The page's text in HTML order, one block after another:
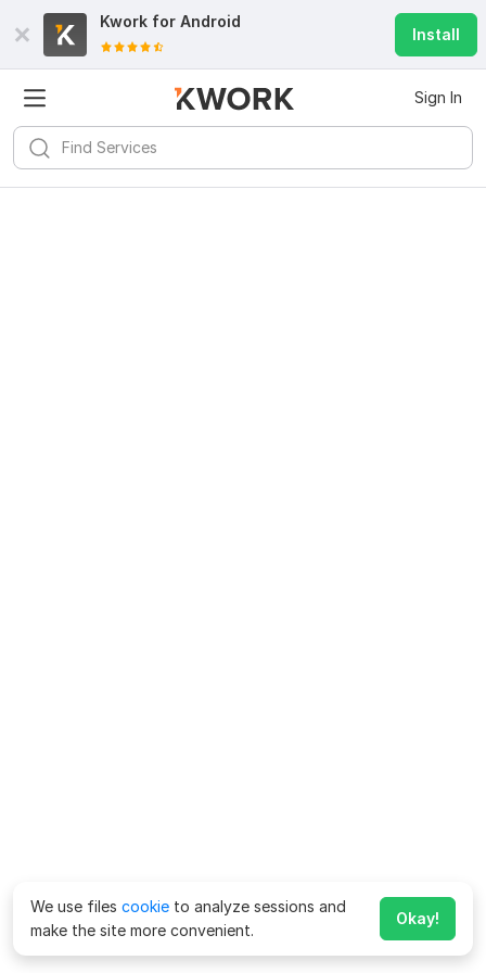
Kwork for Android
Install
Sign In
We use files cookie to analyze sessions and
make the site more convenient.
Okay!